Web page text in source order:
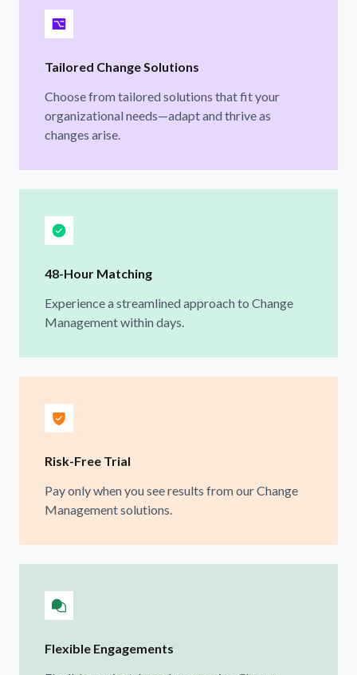
Tailored Change Solutions
Choose from tailored solutions that fit your
organizational needs—adapt and thrive as
changes arise.
48-Hour Matching
Experience a streamlined approach to Change
Management within days.
Risk-Free Trial
Pay only when you see results from our Change
Management solutions.
Flexible Engagements